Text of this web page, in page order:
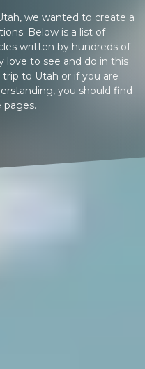
we wanted to create a
Below is a list of
written by hundreds of
love to see and do in this
to Utah or if you are
you should find